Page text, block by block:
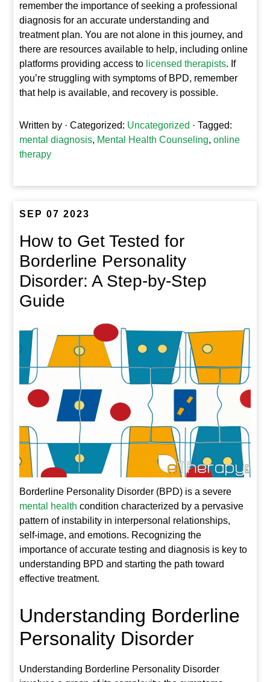
remember the importance of seeking a professional
diagnosis for an accurate understanding and
treatment plan. You are not alone in this journey, and
there are resources available to help, including online
platforms providing access to licensed therapists. If
you’re struggling with symptoms of BPD, remember
that help is available, and recovery is possible.
Written by · Categorized: Uncategorized · Tagged:
mental diagnosis, Mental Health Counseling,online
therapy
SEP 07 2023
How to Get Tested for
Borderline Personality
Disorder: A Step-by-Step
Guide
Borderline Personality Disorder (BPD) is a severe
mental health condition characterized by a pervasive
pattern of instability in interpersonal relationships,
self-image, and emotions. Recognizing the
importance of accurate testing and diagnosis is key to
understanding BPD and starting the path toward
effective treatment.
Understanding Borderline
Personality Disorder
Understanding Borderline Personality Disorder